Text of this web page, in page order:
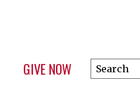
GIVE NOW
Search
this